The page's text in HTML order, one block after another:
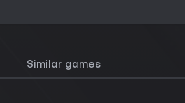
Similar games